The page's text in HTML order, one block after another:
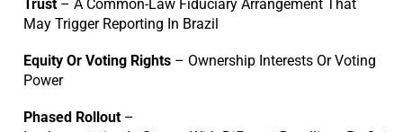
Trust – A Common-Law Fiduciary Arrangement That
May Trigger Reporting In Brazil
Equity Or Voting Rights – Ownership Interests Or Voting
Power
Phased Rollout –